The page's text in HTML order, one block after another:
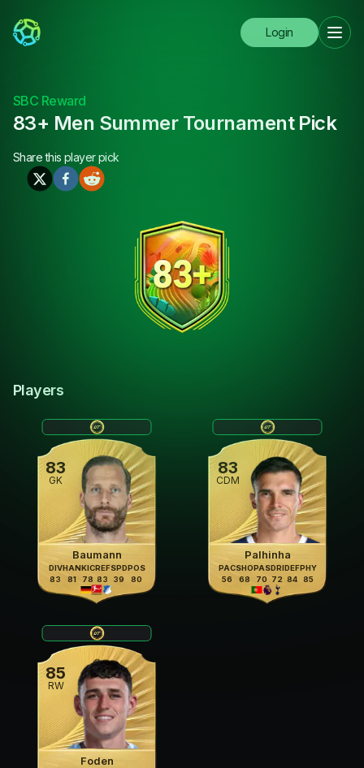
Login
SBC Reward
83+ Men Summer Tournament Pick
Share this player pick
Players
83
GK
Baumann
DIV
83
HAN
81
KIC
78
REF
83
SPD
39
POS
80
83
CDM
Palhinha
PAC
56
SHO
68
PAS
70
DRI
72
DEF
84
PHY
85
85
RW
Foden